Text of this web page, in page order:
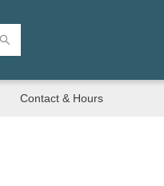
Contact & Hours